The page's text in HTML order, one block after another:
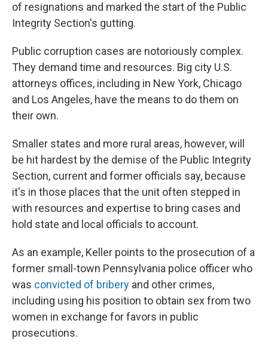
of resignations and marked the start of the Public
Integrity Section's gutting.
Public corruption cases are notoriously complex.
They demand time and resources. Big city U.S.
attorneys offices, including in New York, Chicago
and Los Angeles, have the means to do them on
their own.
Smaller states and more rural areas, however, will
be hit hardest by the demise of the Public Integrity
Section, current and former officials say, because
it's in those places that the unit often stepped in
with resources and expertise to bring cases and
hold state and local officials to account.
As an example, Keller points to the prosecution of a
former small-town Pennsylvania police officer who
was convicted of bribery and other crimes,
including using his position to obtain sex from two
women in exchange for favors in public
prosecutions.